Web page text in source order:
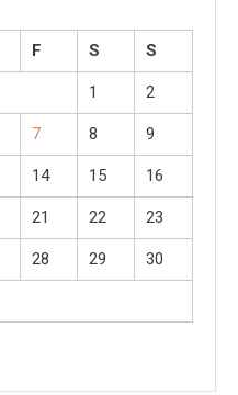
F S S
1 2
7 8 9
14 15 16
21 22 23
28 29 30